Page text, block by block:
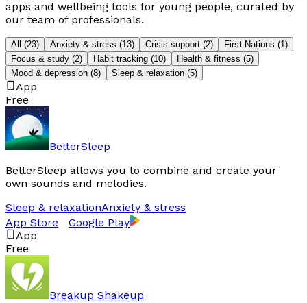
apps and wellbeing tools for young people, curated by
our team of professionals.
All (23) Anxiety & stress (13) Crisis support (2) First Nations (1)
Focus & study (2) Habit tracking (10) Health & fitness (5)
Mood & depression (8) Sleep & relaxation (5)
App
Free
BetterSleep
BetterSleep allows you to combine and create your
own sounds and melodies.
Sleep & relaxationAnxiety & stress
App Store
Google Play
App
Free
Breakup Shakeup